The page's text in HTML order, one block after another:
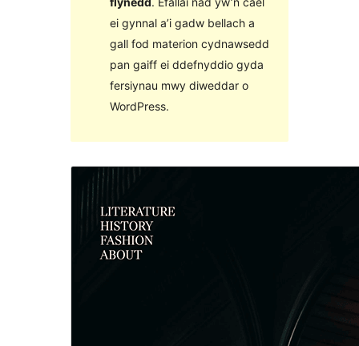
ei gynnal a’i gadw bellach a
gall fod materion cydnawsedd
pan gaiff ei ddefnyddio gyda
fersiynau mwy diweddar o
WordPress.